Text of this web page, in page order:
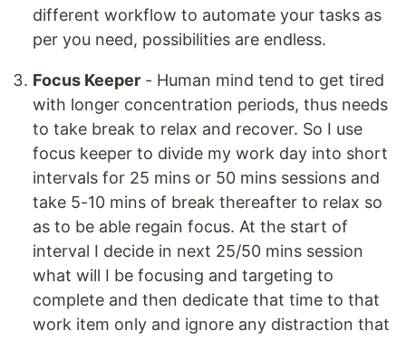
different workflow to automate your tasks as
per you need, possibilities are endless.
Focus Keeper - Human mind tend to get tired
with longer concentration periods, thus needs
to take break to relax and recover. So I use
focus keeper to divide my work day into short
intervals for 25 mins or 50 mins sessions and
take 5-10 mins of break thereafter to relax so
as to be able regain focus. At the start of
interval I decide in next 25/50 mins session
what will I be focusing and targeting to
complete and then dedicate that time to that
work item only and ignore any distraction that